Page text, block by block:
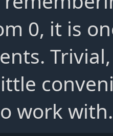
0, it is
work with.